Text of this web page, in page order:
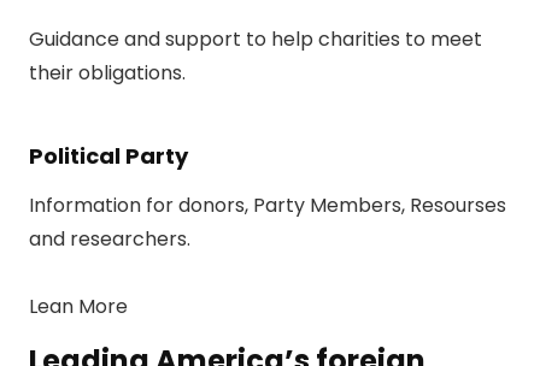
Guidance and support to help charities to meet
their obligations.
Political Party
Information for donors, Party Members, Resourses
and researchers.
Lean More